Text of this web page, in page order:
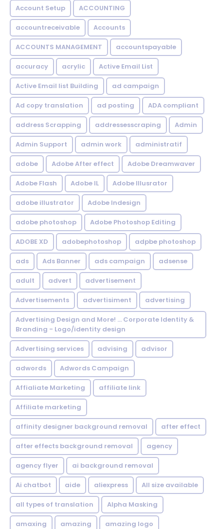
Account Setup ACCOUNTING
accountreceivable Accounts
ACCOUNTS MANAGEMENT accountspayable
accuracy acrylic Active Email List
Active Email list Building ad campaign
Ad copy translation ad posting ADA compliant
address Scrapping addressesscraping Admin
Admin Support admin work administratif
adobe Adobe After effect Adobe Dreamwaver
Adobe Flash Adobe IL Adobe Illusrator
adobe illustrator Adobe Indesign
adobe photoshop Adobe Photoshop Editing
ADOBE XD adobephotoshop adpbe photoshop
ads Ads Banner ads campaign adsense
adult advert advertisement
Advertisements advertisiment advertising
Advertising Design and More! ... Corporate Identity &
Branding - Logo/identity design
Advertising services advising advisor
adwords Adwords Campaign
Affialiate Marketing affiliate link
Affiliate marketing
affinity designer background removal after effect
after effects background removal agency
agency flyer ai background removal
Ai chatbot aide aliexpress All size available
all types of translation Alpha Masking
amaxing amazing amazing logo